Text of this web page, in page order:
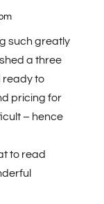
such greatly
a three
ready to
pricing for
– hence
to read